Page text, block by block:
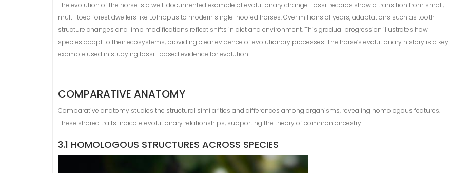
The evolution of the horse is a well-documented example of evolutionary change. Fossil records show a transition from small,
multi-toed forest dwellers like Eohippus to modern single-hoofed horses. Over millions of years, adaptations such as tooth
structure changes and limb modifications reflect shifts in diet and environment. This gradual progression illustrates how
species adapt to their ecosystems, providing clear evidence of evolutionary processes. The horse’s evolutionary history is a key
example used in studying fossil-based evidence for evolution.
COMPARATIVE ANATOMY
Comparative anatomy studies the structural similarities and differences among organisms, revealing homologous features.
These shared traits indicate evolutionary relationships, supporting the theory of common ancestry.
3.1 HOMOLOGOUS STRUCTURES ACROSS SPECIES